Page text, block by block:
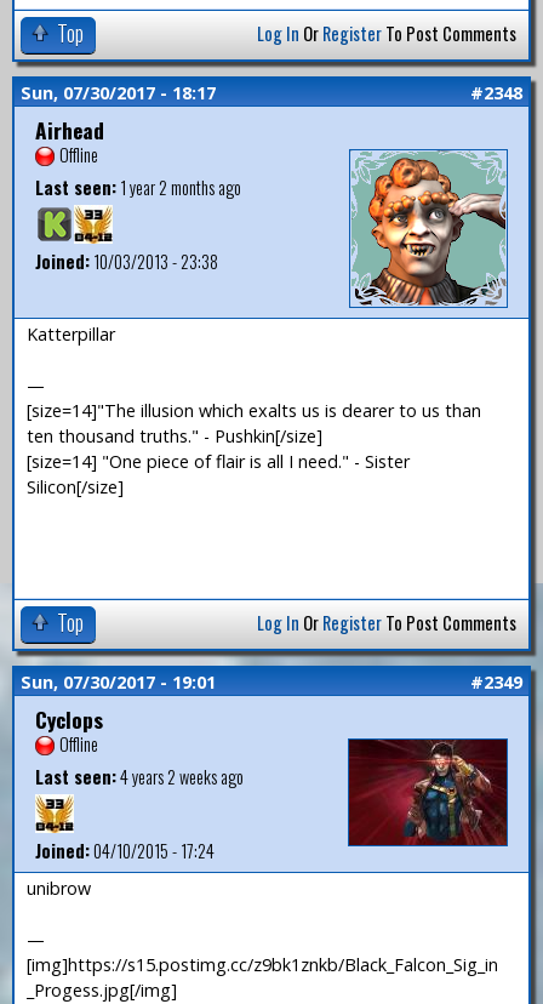
Top Log In OrRegisterTo Post Comments
Sun, 07/30/2017 - 18:17 #2348
Airhead
Offline
Last seen:1 year 2 months ago
Joined:10/03/2013 - 23:38
Katterpillar
—
[size=14]"The illusion which exalts us is dearer to us than
ten thousand truths." - Pushkin[/size]
[size=14] "One piece of flair is all I need." - Sister
Silicon[/size]
Top Log In OrRegisterTo Post Comments
Sun, 07/30/2017 - 19:01 #2349
Cyclops
Offline
Last seen:4 years 2 weeks ago
Joined:04/10/2015 - 17:24
unibrow
—
[img]https://s15.postimg.cc/z9bk1znkb/Black_Falcon_Sig_in
_Progess.jpg[/img]